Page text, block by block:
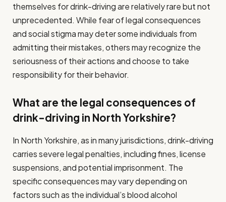
themselves for drink-driving are relatively rare but not
unprecedented. While fear of legal consequences
and social stigma may deter some individuals from
admitting their mistakes, others may recognize the
seriousness of their actions and choose to take
responsibility for their behavior.
What are the legal consequences of
drink-driving in North Yorkshire?
In North Yorkshire, as in many jurisdictions, drink-driving
carries severe legal penalties, including fines, license
suspensions, and potential imprisonment. The
specific consequences may vary depending on
factors such as the individual’s blood alcohol